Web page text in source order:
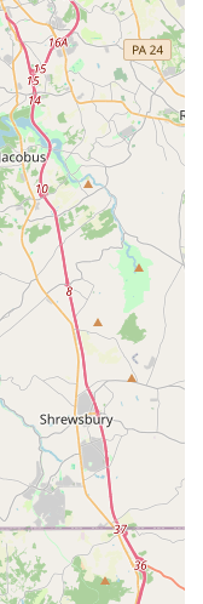
Staff:A
quality of the
being "friendly,
and
ensures a
renters.
Customers
are "always
my needs." This
the comfort and
Reviewers mention a
which is crucial for
and ensuring that
Office:A valuable tip
you are in the office
avoid the general
a willingness by the
can be
or issues.